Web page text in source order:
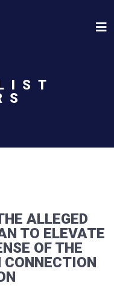
ALLEGED
TO ELEVATE
OF THE
CONNECTION